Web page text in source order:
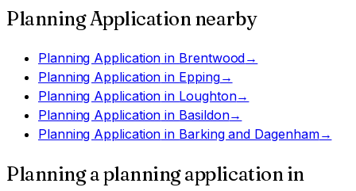
Planning Application nearby
Planning Application in Brentwood→
Planning Application in Epping→
Planning Application in Loughton→
Planning Application in Basildon→
Planning Application in Barking and Dagenham→
Planning aplanning applicationin